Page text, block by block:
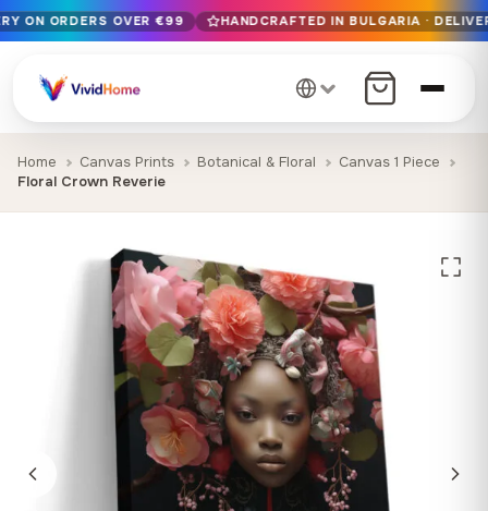
Free EU delivery on orders over €99
Handcrafted in Bulgaria · Delivered in 1-7 days EU-wide
12+ years of craftsmanship · Premium materials only
ON ORDERS OVER €99 HANDCRAFTED IN BULGARIA ·
Home Canvas Prints Botanical & Floral
Canvas 1 Piece
Floral Crown Reverie